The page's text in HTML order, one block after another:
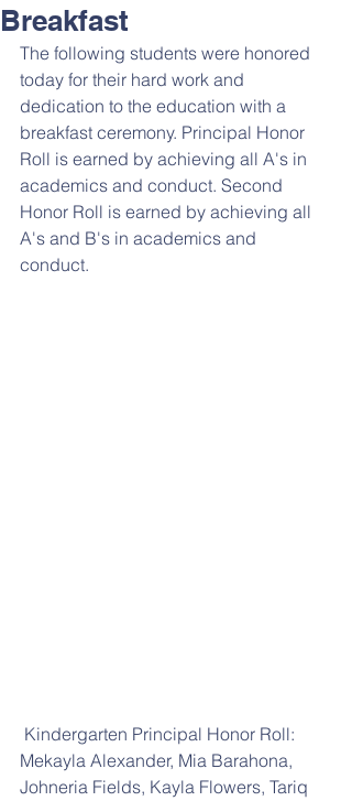
Breakfast
The following students were honored
today for their hard work and
dedication to the education with a
breakfast ceremony. Principal Honor
Roll is earned by achieving all A's in
academics and conduct. Second
Honor Roll is earned by achieving all
A's and B's in academics and
conduct.
Mekayla Alexander, Mia Barahona,
Johneria Fields, Kayla Flowers, Tariq